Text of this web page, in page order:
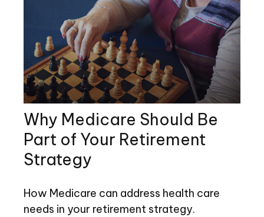
Why Medicare Should Be
Part of Your Retirement
Strategy
How Medicare can address health care
needs in your retirement strategy.